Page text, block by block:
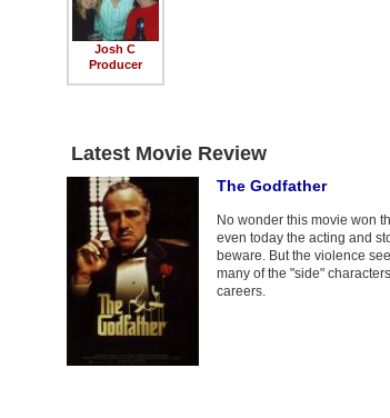
Josh C
Producer
Latest Movie Review
The Godfather
No wonder this movie won
even today the acting and
beware. But the violence
many of the "side"
careers.